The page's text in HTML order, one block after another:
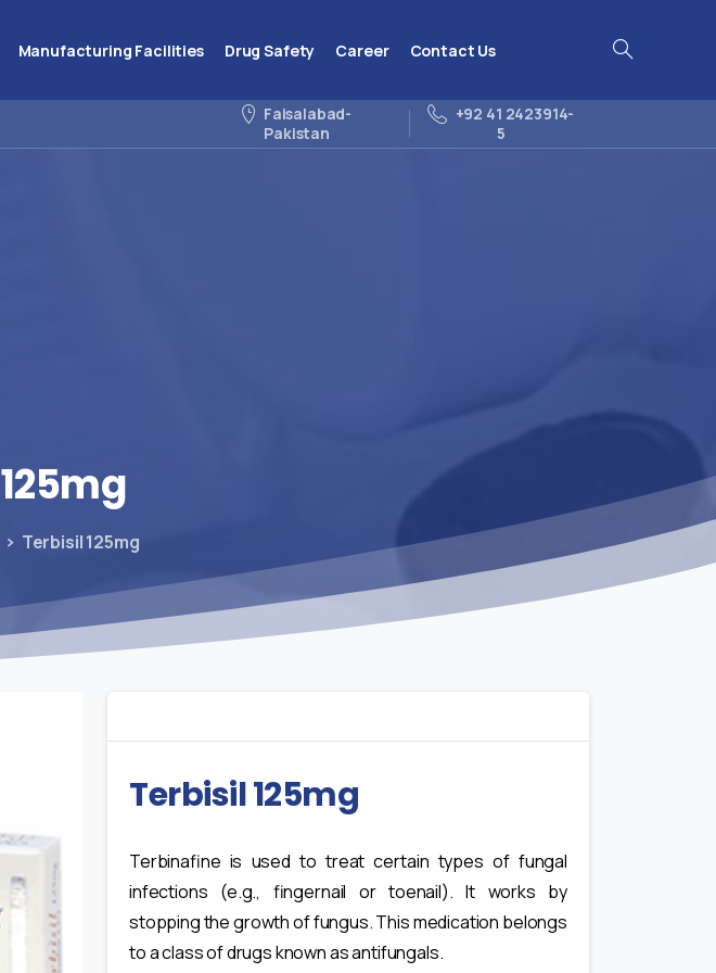
Manufacturing Facilities Drug Safety Career Contact Us
Search
Faisalabad-
Pakistan
+92 41 2423914-
5
125mg
Terbisil 125mg
Terbisil 125mg
Terbinafine is used to treat certain types of fungal
infections (e.g., fingernail or toenail). It works by
stopping the growth of fungus. This medication belongs
to a class of drugs known as antifungals.